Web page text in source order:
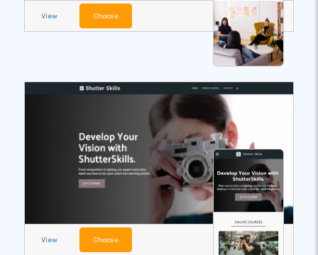
View Choose
View Choose